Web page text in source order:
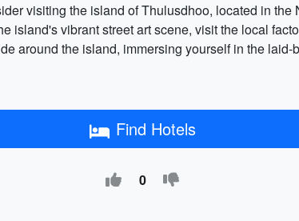
visiting the island of Thulusdhoo, located in
island's vibrant street art scene, visit the local
around the island, immersing yourself in the
Find Hotels
0